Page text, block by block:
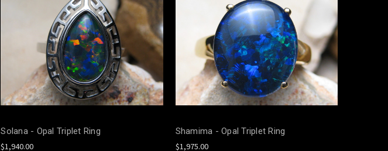
Solana - Opal Triplet Ring
$1,940.00
Shamima - Opal Triplet Ring
$1,975.00